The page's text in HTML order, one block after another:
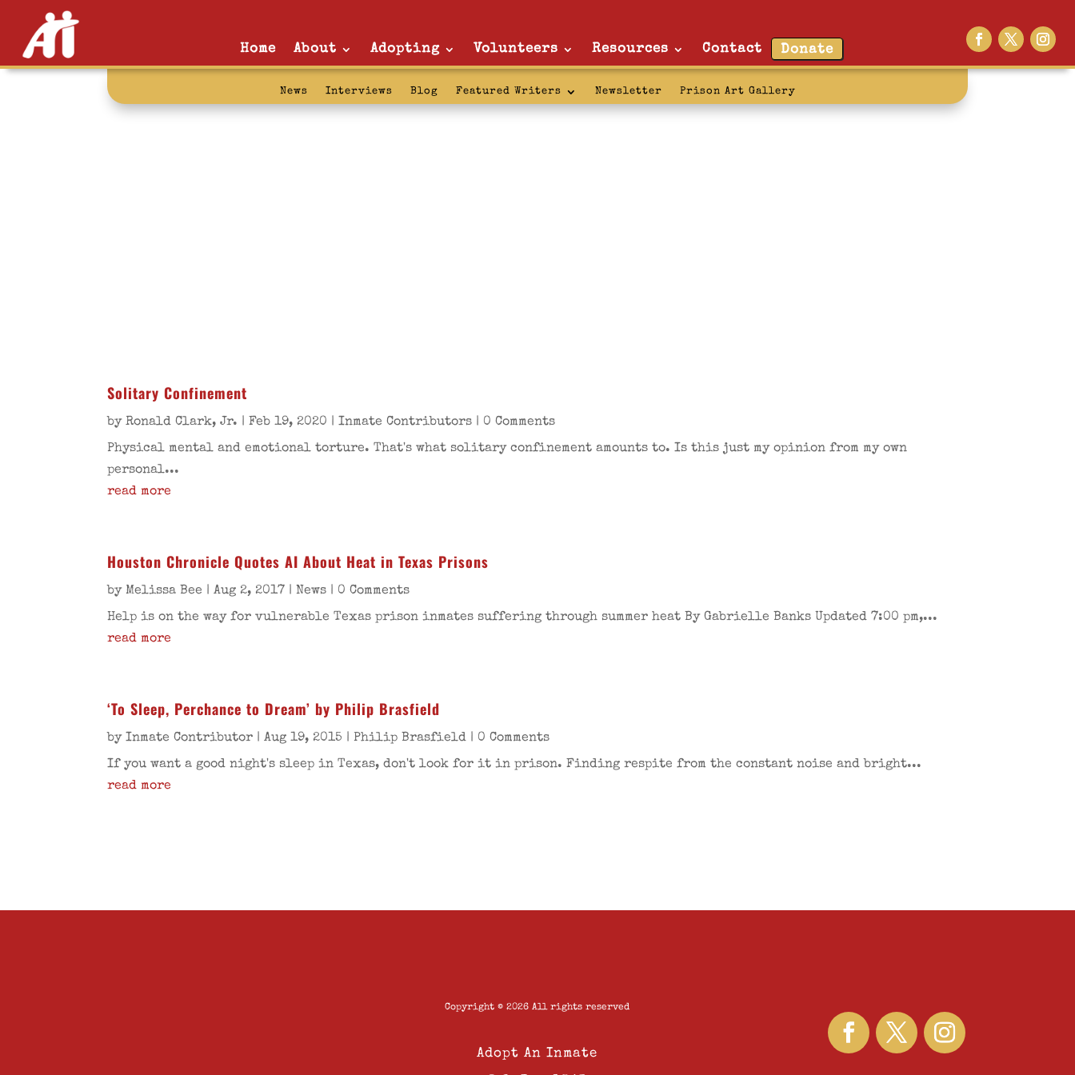
Home About Adopting Volunteers Resources Contact Donate
News Interviews Blog Featured Writers Newsletter Prison Art Gallery
torture:
Solitary Confinement
byRonald Clark, Jr. |Feb 19, 2020 |Inmate Contributors | 0 Comments
Physical mental and emotional torture. That's what solitary confinement amounts to. Is this just my opinion from my own
personal...
read more
Houston Chronicle Quotes AI About Heat in Texas Prisons
byMelissa Bee |Aug 2, 2017 |News | 0 Comments
Help is on the way for vulnerable Texas prison inmates suffering through summer heat By Gabrielle Banks Updated 7:00 pm,...
read more
‘To Sleep, Perchance to Dream’ by Philip Brasfield
byInmate Contributor |Aug 19, 2015 |Philip Brasfield | 0 Comments
If you want a good night's sleep in Texas, don't look for it in prison. Finding respite from the constant noise and bright...
read more
Copyright © 2026 All rights reserved
Adopt An Inmate